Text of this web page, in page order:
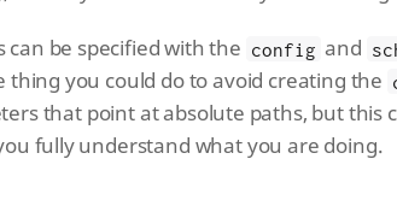
be specified with the config and
you could do to avoid creating the
that point at absolute paths, but this
fully understand what you are doing.